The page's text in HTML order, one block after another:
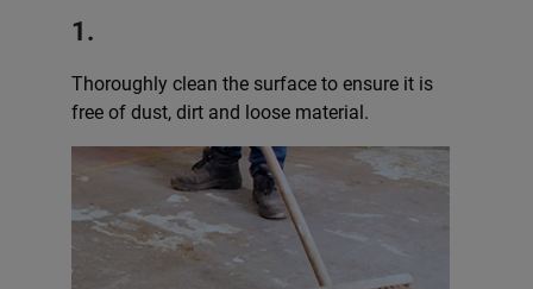
1.
Thoroughly clean the surface to ensure it is
free of dust, dirt and loose material.